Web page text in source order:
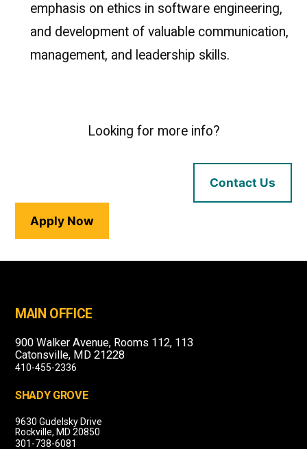
emphasis on ethics in software engineering,
and development of valuable communication,
management, and leadership skills.
Looking for more info?
Contact Us
Apply Now
MAIN OFFICE
900 Walker Avenue, Rooms 112, 113
Catonsville, MD 21228
410-455-2336
SHADY GROVE
9630 Gudelsky Drive
Rockville, MD 20850
301-738-6081